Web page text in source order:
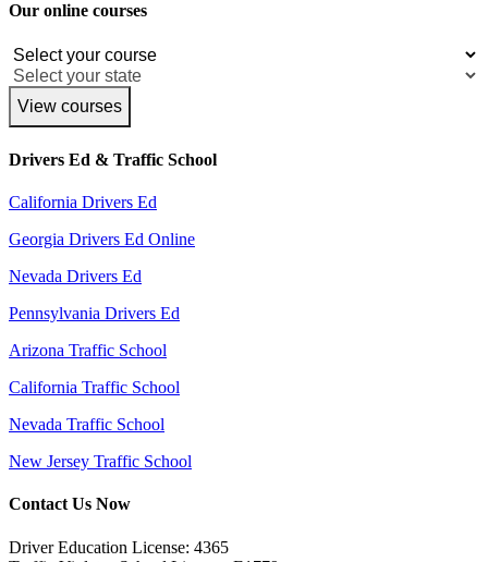
Our online courses
View courses
Drivers Ed & Traffic School
California Drivers Ed
Georgia Drivers Ed Online
Nevada Drivers Ed
Pennsylvania Drivers Ed
Arizona Traffic School
California Traffic School
Nevada Traffic School
New Jersey Traffic School
Contact Us Now
Driver Education License: 4365